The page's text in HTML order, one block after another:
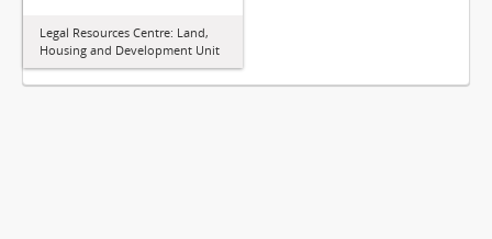
Legal Resources Centre: Land,
Housing and Development Unit